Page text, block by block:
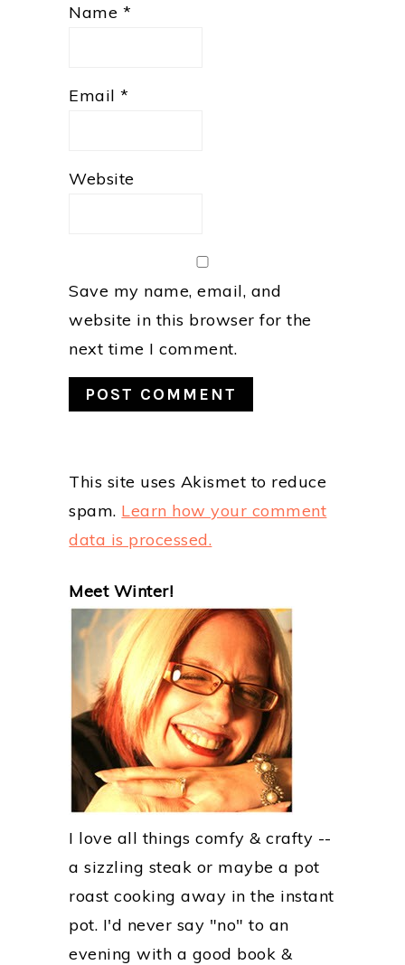
Name *
Email*
Website
Save my name, email, and
website in this browser for the
next time I comment.
This site uses Akismet to reduce
spam. Learn how your comment
data is processed.
PRIMARY
SIDEBAR
Meet Winter!
I love all things comfy & crafty --
a sizzling steak or maybe a pot
roast cooking away in the instant
pot. I'd never say "no" to an
evening with a good book &